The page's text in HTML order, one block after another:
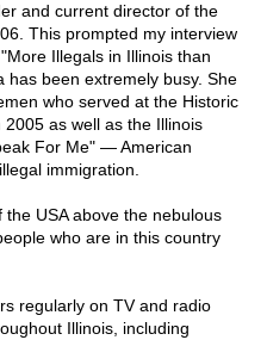
and current director of the
This prompted my interview
Illegals in Illinois than
has been extremely busy. She
who served at the Historic
as well as the Illinois
For Me" — American
immigration.
USA above the nebulous
who are in this country
regularly on TV and radio
Illinois, including